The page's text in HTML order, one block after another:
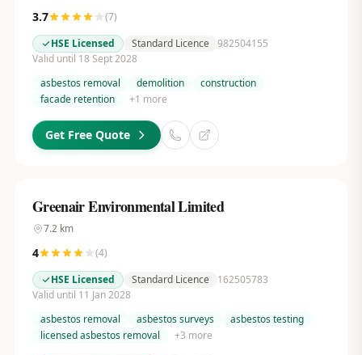
3.7 (7)
HSE Licensed
Standard Licence 982504155
Valid until 18 Sept 2028
asbestos removal
demolition
construction
facade retention
+1 more
Get Free Quote
Greenair Environmental Limited
7.2km
4 (4)
HSE Licensed
Standard Licence
162505783
Valid until 11 Jan 2028
asbestos removal
asbestos surveys
asbestos testing
licensed asbestos removal
+3 more